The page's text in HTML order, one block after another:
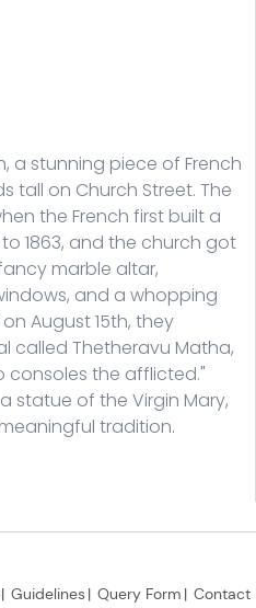
Guidelines Query Form Contact